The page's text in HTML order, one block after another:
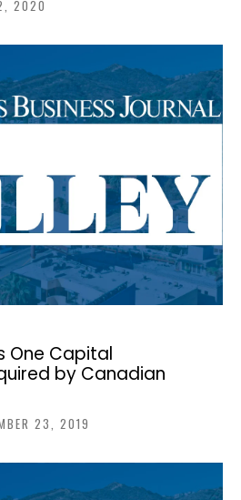
2020
One Capital
by Canadian
23, 2019